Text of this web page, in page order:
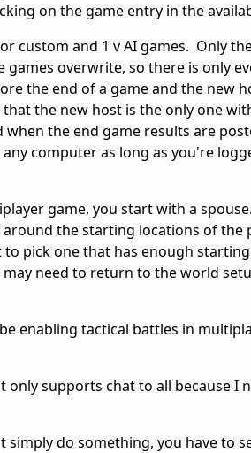
on the game entry in the
custom and 1 v AI games. Only
games overwrite, so there is only
the end of a game and the new
the new host is the only one
the end game results are
computer as long as you're
game, you start with a
the starting locations of the
pick one that has enough
need to return to the world
enabling tactical battles in
supports chat to all because I
do something, you have to